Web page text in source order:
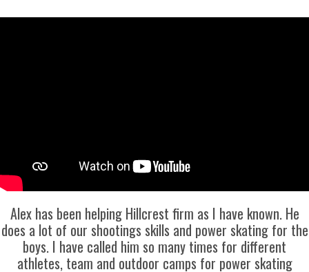
Alex has been helping Hillcrest firm as I have known. He
does a lot of our shootings skills and power skating for the
boys. I have called him so many times for different
athletes, team and outdoor camps for power skating